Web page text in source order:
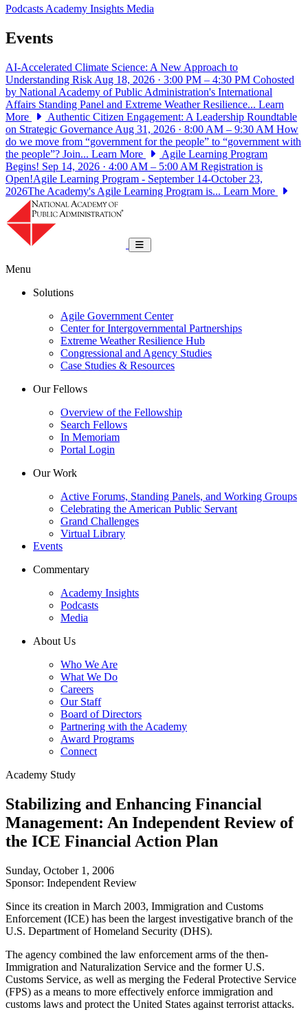
PodcastsAcademy Insights Media
Events
AI-Accelerated Climate Science: A New Approach to
Understanding Risk Aug 18, 2026 · 3:00 PM – 4:30 PM Cohosted
by National Academy of Public Administration's International
Affairs Standing Panel and Extreme Weather Resilience... Learn
More
Authentic Citizen Engagement: A Leadership Roundtable
on Strategic Governance Aug 31, 2026 · 8:00 AM – 9:30 AM How
do we move from “government for the people” to “government with
the people”? Join... Learn More
Agile Learning Program
Begins! Sep 14, 2026 · 4:00 AM – 5:00 AM Registration is
Open!Agile Learning Program - September 14-October 23,
2026The Academy's Agile Learning Program is... Learn More
Toggle navigation
Menu
Solutions
Agile Government Center
Center for Intergovernmental Partnerships
Extreme Weather Resilience Hub
Congressional and Agency Studies
Case Studies & Resources
Our Fellows
Overview of the Fellowship
Search Fellows
In Memoriam
Portal Login
Our Work
Active Forums, Standing Panels, and Working Groups
Celebrating the American Public Servant
Grand Challenges
Virtual Library
Events
Commentary
Academy Insights
Podcasts
Media
About Us
Who We Are
What We Do
Careers
Our Staff
Board of Directors
Partnering with the Academy
Award Programs
Connect
Academy Study
Stabilizing and Enhancing Financial
Management: An Independent Review of
the ICE Financial Action Plan
Sunday, October 1, 2006
Sponsor: Independent Review
Since its creation in March 2003, Immigration and Customs
Enforcement (ICE) has been the largest investigative branch of the
U.S. Department of Homeland Security (DHS).
The agency combined the law enforcement arms of the then-
Immigration and Naturalization Service and the former U.S.
Customs Service, as well as merging the Federal Protective Service
(FPS) as a means to more effectively enforce immigration and
customs laws and protect the United States against terrorist attacks.